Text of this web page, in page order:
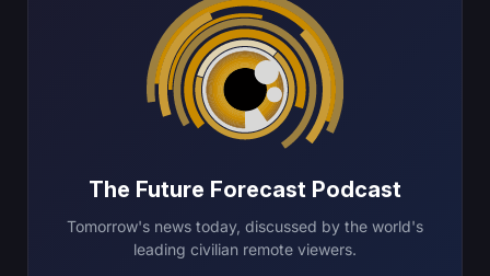
The Future Forecast Podcast
Tomorrow's news today, discussed by the world's
leading civilian remote viewers.